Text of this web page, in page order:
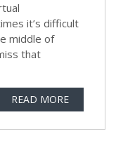
it’s difficult
middle of
that
READ MORE